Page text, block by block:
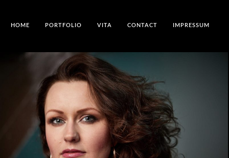
HOME PORTFOLIO VITA CONTACT IMPRESSUM